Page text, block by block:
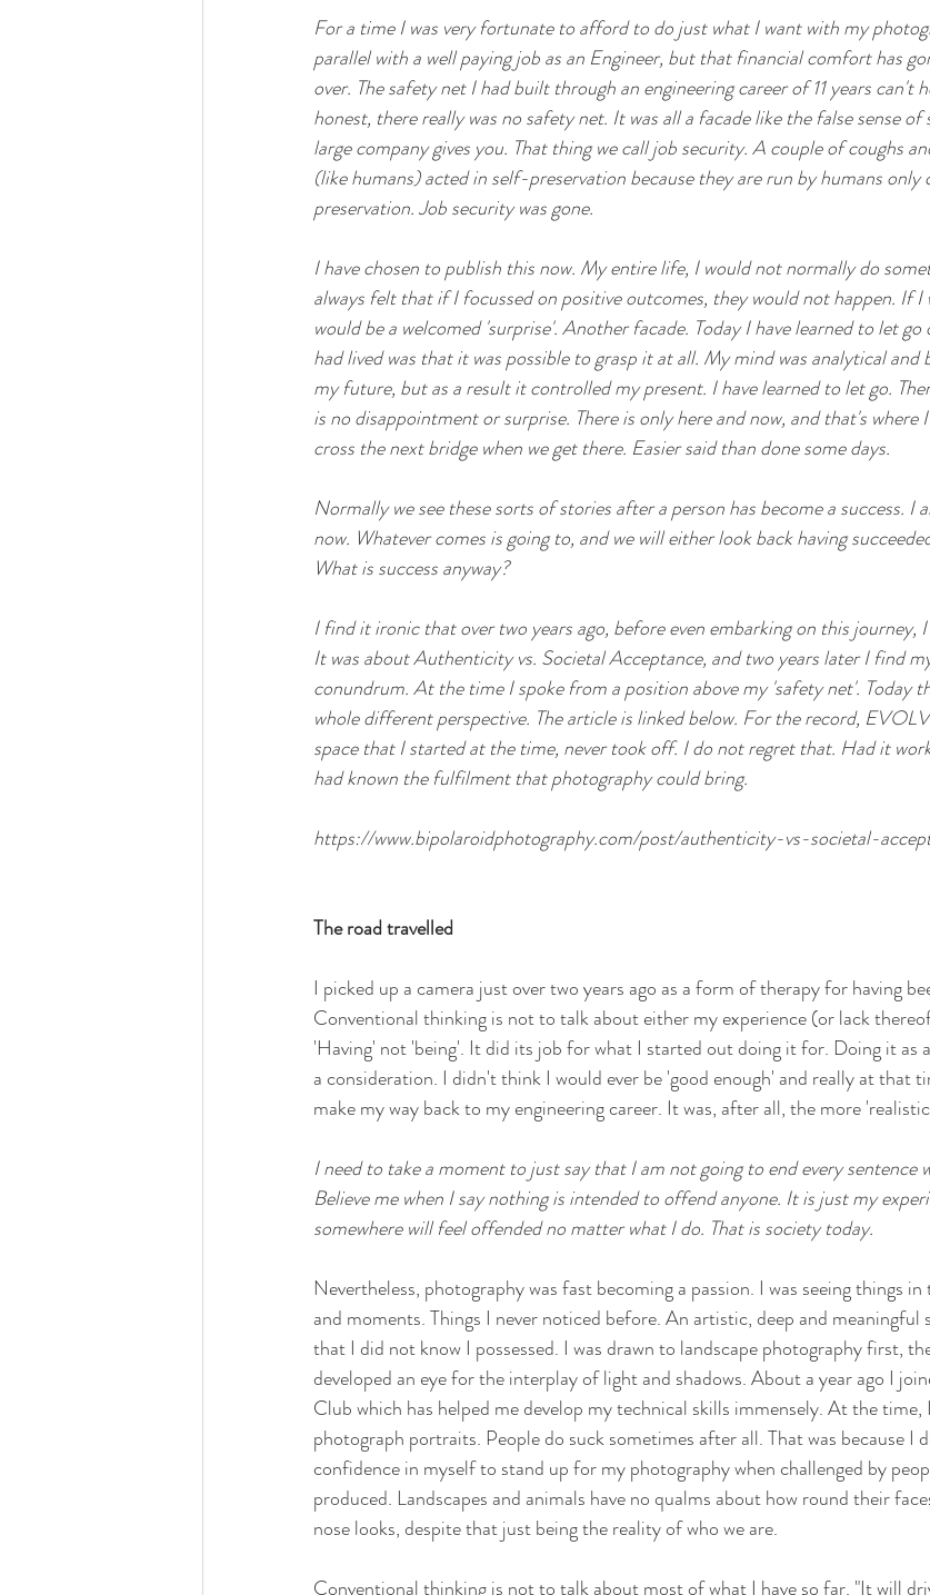
For a time I was very fortunate to afford to do just what I want with my
parallel with a well paying job as an Engineer, but that financial comfort has
over. The safety net I had built through an engineering career of 11 years can't
honest, there really was no safety net. It was all a facade like the false sense
large company gives you. That thing we call job security. A couple of coughs
(like humans) acted in self-preservation because they are run by humans
preservation. Job security was gone.
I have chosen to publish this now. My entire life, I would not normally do
always felt that if I focussed on positive outcomes, they would not happen. If I
would be a welcomed 'surprise'. Another facade. Today I have learned to let
had lived was that it was possible to grasp it at all. My mind was analytical
my future, but as a result it controlled my present. I have learned to let go.
is no disappointment or surprise. There is only here and now, and that's where
cross the next bridge when we get there. Easier said than done some days.
Normally we see these sorts of stories after a person has become a success.
now. Whatever comes is going to, and we will either look back having
What is success anyway?
I find it ironic that over two years ago, before even embarking on this journey,
It was about Authenticity vs. Societal Acceptance, and two years later I find
conundrum. At the time I spoke from a position above my 'safety net'. Today
whole different perspective. The article is linked below. For the record,
space that I started at the time, never took off. I do not regret that. Had it
had known the fulfilment that photography could bring.
https://www.bipolaroidphotography.com/post/authenticity-vs-societal-
The road travelled
I picked up a camera just over two years ago as a form of therapy for having
Conventional thinking is not to talk about either my experience (or lack
'Having' not 'being'. It did its job for what I started out doing it for. Doing it as
a consideration. I didn't think I would ever be 'good enough' and really at that
make my way back to my engineering career. It was, after all, the more
I need to take a moment to just say that I am not going to end every sentence
Believe me when I say nothing is intended to offend anyone. It is just my
somewhere will feel offended no matter what I do. That is society today.
Nevertheless, photography was fast becoming a passion. I was seeing things
and moments. Things I never noticed before. An artistic, deep and meaningful
that I did not know I possessed. I was drawn to landscape photography first,
developed an eye for the interplay of light and shadows. About a year ago I
Club which has helped me develop my technical skills immensely. At the time,
photograph portraits. People do suck sometimes after all. That was because I
confidence in myself to stand up for my photography when challenged by
produced. Landscapes and animals have no qualms about how round their
nose looks, despite that just being the reality of who we are.
Conventional thinking is not to talk about most of what I have so far. "It will